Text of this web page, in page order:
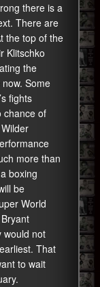
there is a
There are
the top of the
Klitschko
the
Some
fights
chance of
more than
boxing
be
World
would not
That
to wait